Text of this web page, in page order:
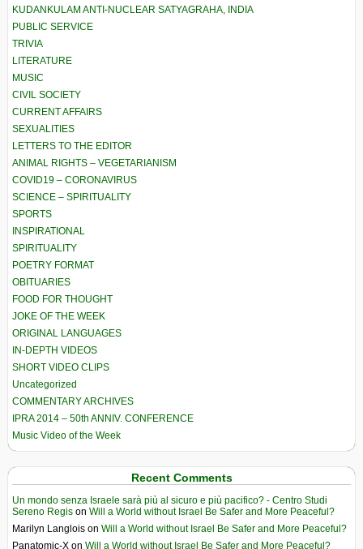
KUDANKULAM ANTI-NUCLEAR SATYAGRAHA, INDIA
PUBLIC SERVICE
TRIVIA
LITERATURE
MUSIC
CIVIL SOCIETY
CURRENT AFFAIRS
SEXUALITIES
LETTERS TO THE EDITOR
ANIMAL RIGHTS – VEGETARIANISM
COVID19 – CORONAVIRUS
SCIENCE – SPIRITUALITY
SPORTS
INSPIRATIONAL
SPIRITUALITY
POETRY FORMAT
OBITUARIES
FOOD FOR THOUGHT
JOKE OF THE WEEK
ORIGINAL LANGUAGES
IN-DEPTH VIDEOS
SHORT VIDEO CLIPS
Uncategorized
COMMENTARY ARCHIVES
IPRA 2014 – 50th ANNIV. CONFERENCE
Music Video of the Week
Recent Comments
Un mondo senza Israele sarà più al sicuro e più pacifico? - Centro Studi
Sereno Regis on Will a World without Israel Be Safer and More Peaceful?
Marilyn Langlois on Will a World without Israel Be Safer and More Peaceful?
Panatomic-X on Will a World without Israel Be Safer and More Peaceful?